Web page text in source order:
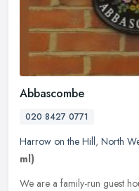
Abbascombe
020 8427 0771
Harrow on the Hill, North
ml)
We are a family-run guest